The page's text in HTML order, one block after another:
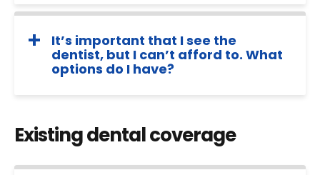
It’s important that I see the
dentist, but I can’t afford to. What
options do I have?
Existing dental coverage